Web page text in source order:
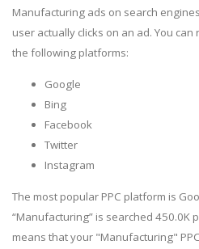
Manufacturing ads on search
user actually clicks on an ad. You
the following platforms:
Google
Bing
Facebook
Twitter
Instagram
The most popular PPC platform is
“Manufacturing” is searched 450.0K
means that your "Manufacturing"